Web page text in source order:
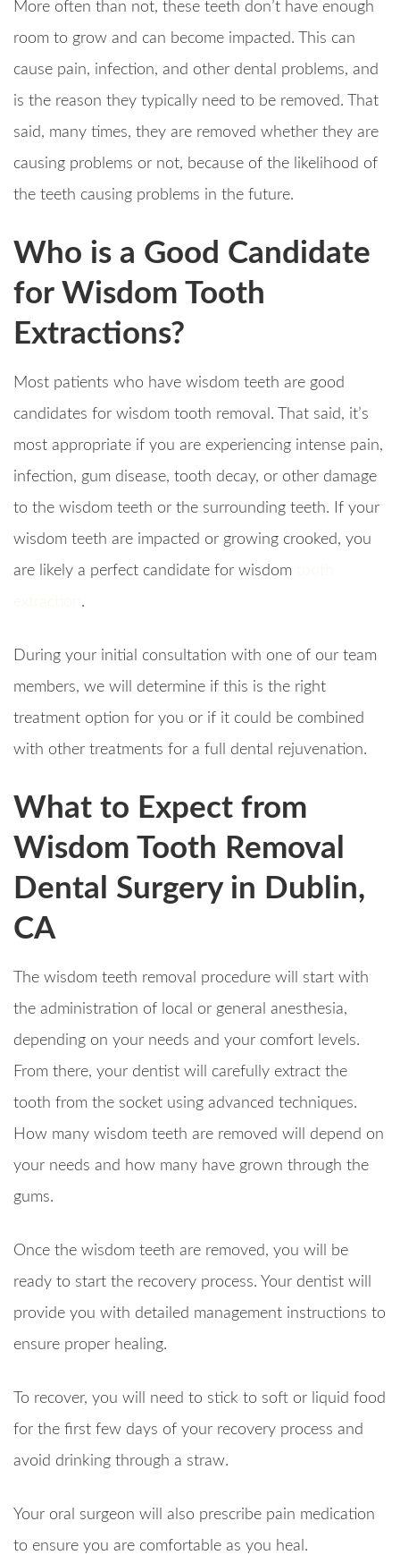
More often than not, these teeth don’t have enough
room to grow and can become impacted. This can
cause pain, infection, and other dental problems, and
is the reason they typically need to be removed. That
said, many times, they are removed whether they are
causing problems or not, because of the likelihood of
the teeth causing problems in the future.
Who is a Good Candidate
for Wisdom Tooth
Extractions?
Most patients who have wisdom teeth are good
candidates for wisdom tooth removal. That said, it’s
most appropriate if you are experiencing intense pain,
infection, gum disease, tooth decay, or other damage
to the wisdom teeth or the surrounding teeth. If your
wisdom teeth are impacted or growing crooked, you
are likely a perfect candidate for wisdom
.
During your initial consultation with one of our team
members, we will determine if this is the right
treatment option for you or if it could be combined
with other treatments for a full dental rejuvenation.
What to Expect from
Wisdom Tooth Removal
Dental Surgery in Dublin,
CA
The wisdom teeth removal procedure will start with
the administration of local or general anesthesia,
depending on your needs and your comfort levels.
From there, your dentist will carefully extract the
tooth from the socket using advanced techniques.
How many wisdom teeth are removed will depend on
your needs and how many have grown through the
gums.
Once the wisdom teeth are removed, you will be
ready to start the recovery process. Your dentist will
provide you with detailed management instructions to
ensure proper healing.
To recover, you will need to stick to soft or liquid food
for the first few days of your recovery process and
avoid drinking through a straw.
Your oral surgeon will also prescribe pain medication
to ensure you are comfortable as you heal.